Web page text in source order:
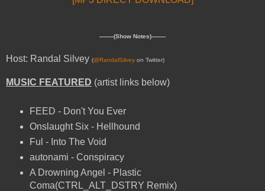
--------(Show Notes)--------
Host: Randal Silvey (@RandalSilvey on Twitter)
MUSIC FEATURED (artist links below)
FEED - Don't You Ever
Onslaught Six - Hellhound
Ful - Into The Void
autonami - Conspiracy
A Drowning Angel - Plastic
Coma(CTRL_ALT_DSTRY Remix)